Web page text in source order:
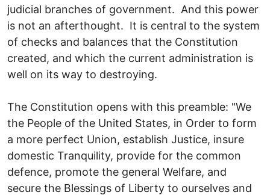
judicial branches of government. And this power
is not an afterthought. It is central to the system
of checks and balances that the Constitution
created, and which the current administration is
well on its way to destroying.
The Constitution opens with this preamble: "We
the People of the United States, in Order to form
a more perfect Union, establish Justice, insure
domestic Tranquility, provide for the common
defence, promote the general Welfare, and
secure the Blessings of Liberty to ourselves and